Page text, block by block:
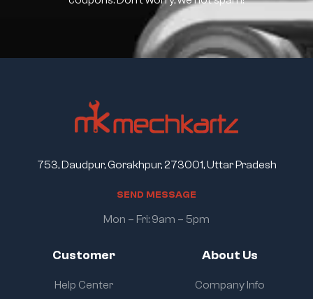
Customer
Help Center
About Us
Company Info
753, Daudpur, Gorakhpur, 273001, Uttar Pradesh
SEND MESSAGE
Mon – Fri: 9am – 5pm